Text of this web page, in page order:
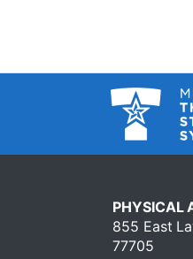
PHYSICAL
855 East
77705